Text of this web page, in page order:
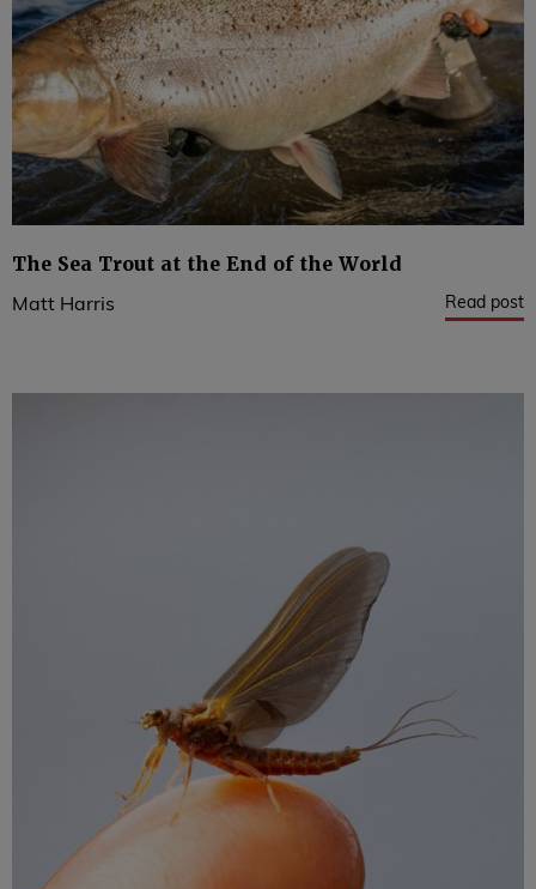
The Sea Trout at the End of the World
Matt Harris Read post